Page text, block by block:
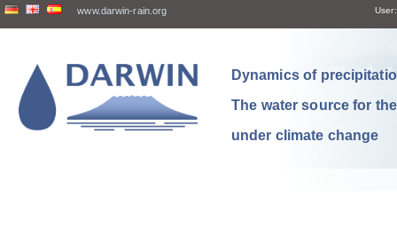
www.darwin-rain.org User:
Dynamics of
The water source for
under climate change